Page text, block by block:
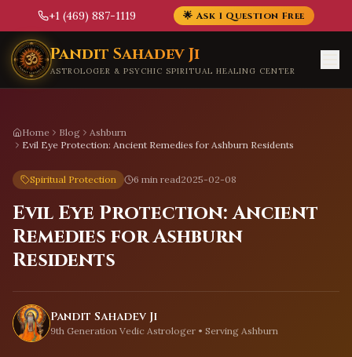
+1 (469) 887-1119 🌟 Ask 1 Question Free
Skip to main content
Pandit Sahadev Ji
ASTROLOGER & PSYCHIC SPIRITUAL HEALING CENTER
Home Blog
Ashburn
Evil Eye Protection: Ancient Remedies for Ashburn Residents
Spiritual Protection 6 min read2025-02-08
Evil Eye Protection: Ancient
Remedies for Ashburn
Residents
Pandit Sahadev Ji
9th Generation Vedic Astrologer • Serving Ashburn